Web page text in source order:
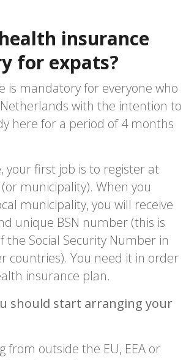
insurance
for expats?
is mandatory for everyone who
with the intention to
here for a period of 4 months
your first job is to register at
municipality). When you
municipality, you will receive
unique BSN number (this is
the Social Security Number in
countries). You need it in order
insurance plan.
should start arranging your
from outside the EU, EEA or